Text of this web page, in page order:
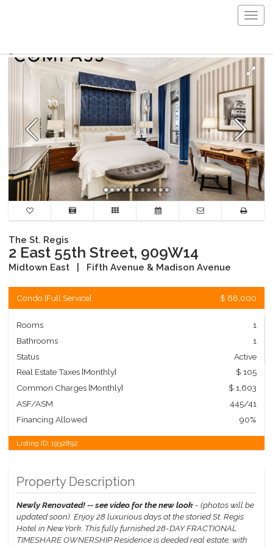
The St. Regis
2 East 55th Street, 909W14
Midtown East Fifth Avenue & Madison Avenue
Condo [Full Service] $ 68,000
Rooms
1
Bathrooms
1
Status
Active
Real Estate Taxes [Monthly]
$ 105
Common Charges [Monthly]
$ 1,603
ASF/ASM
445/41
Financing Allowed
90%
Listing ID:1932892
Property Description
Newly Renovated! -- see video for the new look- (photos will be
updated soon). Enjoy 28 luxurious days at the storied St. Regis
Hotel in New York. This fully furnished 28-DAY FRACTIONAL
TIMESHARE OWNERSHIP Residence is deeded real estate, with